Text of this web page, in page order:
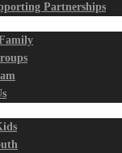
Partnerships